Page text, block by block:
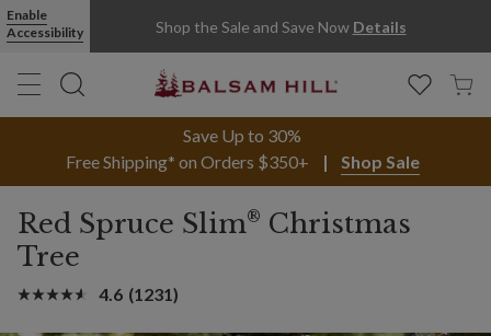
Enable
Accessibility
Shop the Sale and Save Now Details
Save Up to 30%
Free Shipping* on Orders $350+
Shop Sale
Red Spruce Slim® Christmas
Tree
4.6 (1231)